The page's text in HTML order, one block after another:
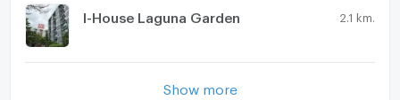
I-House Laguna Garden 2.1 km.
Show more